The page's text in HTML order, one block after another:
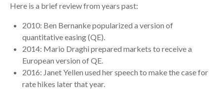
Here is a brief review from years past:
2010: Ben Bernanke popularized a version of
quantitative easing (QE).
2014: Mario Draghi prepared markets to receive a
European version of QE.
2016: Janet Yellen used her speech to make the case for
rate hikes later that year.